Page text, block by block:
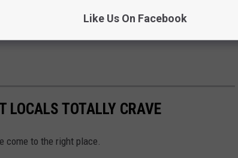
LOCALS TOTALLY CRAVE
come to the right place.
Like Us On Facebook